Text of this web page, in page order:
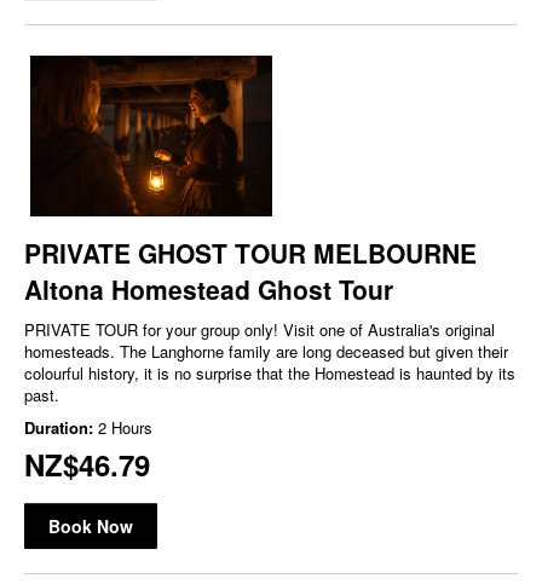
PRIVATE GHOST TOUR MELBOURNE
Altona Homestead Ghost Tour
PRIVATE TOUR for your group only! Visit one of Australia's original
homesteads. The Langhorne family are long deceased but given their
colourful history, it is no surprise that the Homestead is haunted by its
past.
Duration: 2 Hours
NZ$46.79
Book Now